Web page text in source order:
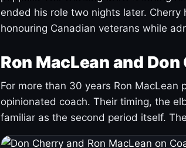
ended his role two nights later.
honouring Canadian veterans while
Ron MacLean and
For more than 30 years Ron
opinionated coach. Their timing, the
familiar as the second period itself.